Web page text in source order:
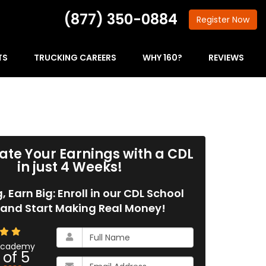
(877) 350-0884 Register Now
TRUCKING CAREERS WHY 160? REVIEWS
Your Earnings with a CDL
in just 4 Weeks!
Earn Big: Enroll in our CDL School
Start Making Real Money!
5
What
is
your
What